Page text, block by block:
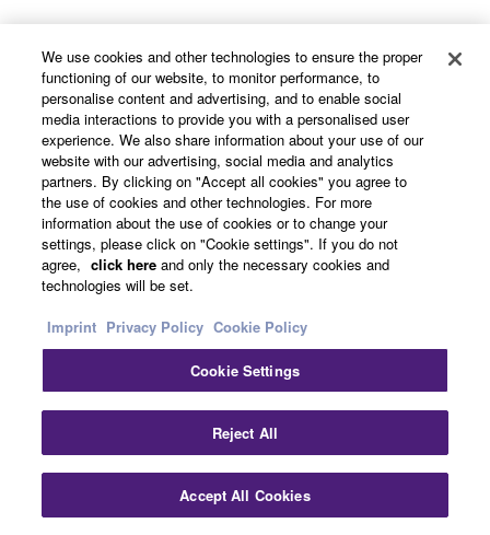
CFX (2010)
The nine-foot CFX is a
full size concert grand
piano characterized by a
powerful bass, a wide
palette of tonal colors,
and the ability to create
expression. The sound is
rich yet clear in all
registers, and can be
heard over the sound of a
even in very large
concert halls.
We use cookies and other technologies to ensure the proper
functioning of our website, to monitor performance, to
personalise content and advertising, and to enable social
media interactions to provide you with a personalised user
experience. We also share information about your use of our
website with our advertising, social media and analytics
partners. By clicking on "Accept all cookies" you agree to
the use of cookies and other technologies. For more
information about the use of cookies or to change your
settings, please click on "Cookie settings". If you do not
agree, click here and only the necessary cookies and
technologies will be set.
Imprint Privacy Policy Cookie Policy
Cookie Settings
Reject All
Accept All Cookies